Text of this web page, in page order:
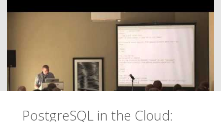
Application
PostgreSQL in the Cloud: